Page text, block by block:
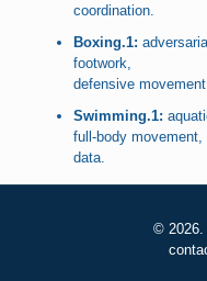
coordination.
Boxing.1:
footwork,
defensive
Swimming.1:
full-body
data.
© 2026.